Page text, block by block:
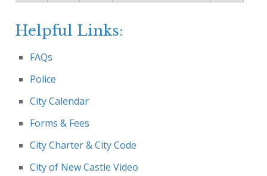
Helpful Links:
FAQs
Police
City Calendar
Forms & Fees
City Charter & City Code
City of New Castle Video